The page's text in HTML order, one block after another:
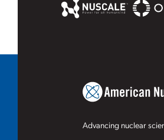
Advancing nuclear